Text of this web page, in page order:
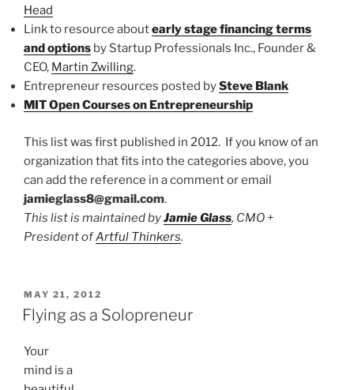
Head
Link to resource aboutearly stage financing terms
and options by Startup Professionals Inc., Founder &
CEO, Martin Zwilling.
Entrepreneur resources posted bySteve Blank
MIT Open Courses on Entrepreneurship
This list was first published in 2012. If you know of an
organization that fits into the categories above, you
can add the reference in a comment or email
jamieglass8@gmail.com.
This list is maintained byJamie Glass, CMO +
President ofArtful Thinkers.
POSTED
ON
MAY 21, 2012
Flying as a Solopreneur
Your
mind is a